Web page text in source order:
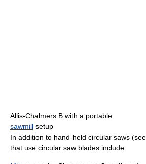
Allis-Chalmers B with a portable
sawmill setup
In addition to hand-held circular saws
that use circular saw blades include: